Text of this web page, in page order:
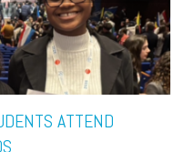
ATTEND